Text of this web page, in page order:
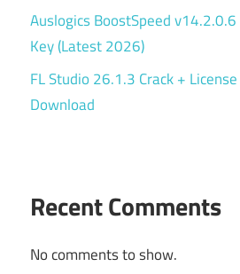
Auslogics BoostSpeed
Key (Latest 2026)
FL Studio 26.1.3 Crack +
Download
Recent Comments
No comments to show.